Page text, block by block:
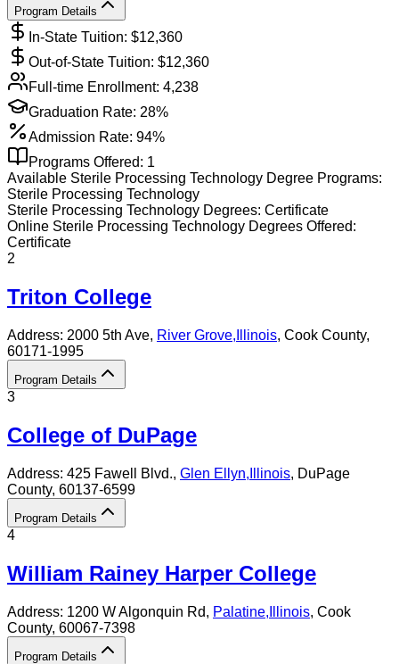
Program Details
In-State Tuition: $12,360
Out-of-State Tuition: $12,360
Full-time Enrollment: 4,238
Graduation Rate: 28%
Admission Rate: 94%
Programs Offered: 1
Available Sterile Processing Technology Degree Programs:
Sterile Processing Technology
Sterile Processing Technology Degrees: Certificate
Online Sterile Processing Technology Degrees Offered:
Certificate
2
Triton College
Address: 2000 5th Ave, River Grove, Illinois, Cook County,
60171-1995
Program Details
3
College of DuPage
Address: 425 Fawell Blvd., Glen Ellyn, Illinois, DuPage
County, 60137-6599
Program Details
4
William Rainey Harper College
Address: 1200 W Algonquin Rd, Palatine, Illinois, Cook
County, 60067-7398
Program Details